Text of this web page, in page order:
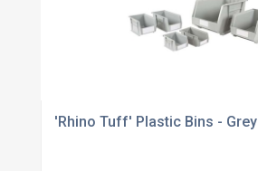
'Rhino Tuff' Plastic Bins - Grey